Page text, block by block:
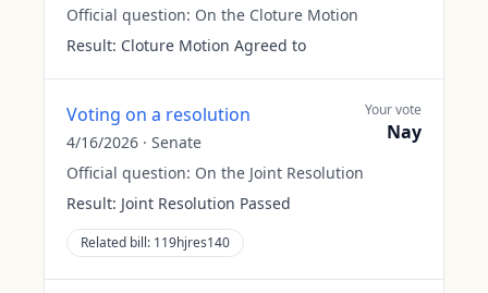
Official question: On the Cloture Motion
Result: Cloture Motion Agreed to
Voting on a resolution
4/16/2026 · Senate
Official question: On the Joint Resolution
Result: Joint Resolution Passed
Related bill: 119hjres140
Your vote
Nay